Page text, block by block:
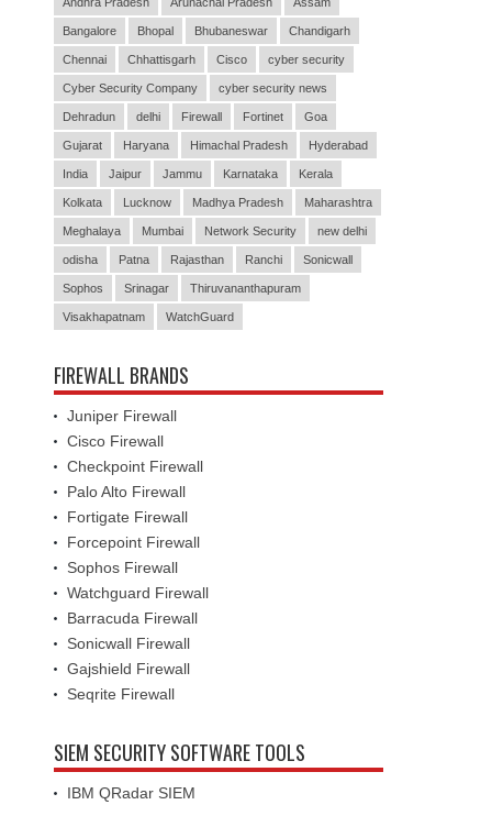
Chennai Chhattisgarh Cisco cyber security
Cyber Security Company cyber security news
Dehradun delhi Firewall Fortinet Goa
Gujarat Haryana Himachal Pradesh Hyderabad
India Jaipur Jammu Karnataka Kerala
Kolkata Lucknow Madhya Pradesh Maharashtra
Meghalaya Mumbai Network Security new delhi
odisha Patna Rajasthan Ranchi Sonicwall
Sophos Srinagar Thiruvananthapuram
Visakhapatnam WatchGuard
FIREWALL BRANDS
Juniper Firewall
Cisco Firewall
Checkpoint Firewall
Palo Alto Firewall
Fortigate Firewall
Forcepoint Firewall
Sophos Firewall
Watchguard Firewall
Barracuda Firewall
Sonicwall Firewall
Gajshield Firewall
Seqrite Firewall
SIEM SECURITY SOFTWARE TOOLS
IBM QRadar SIEM
FREE AND OPEN SOURCE FIREWALLS